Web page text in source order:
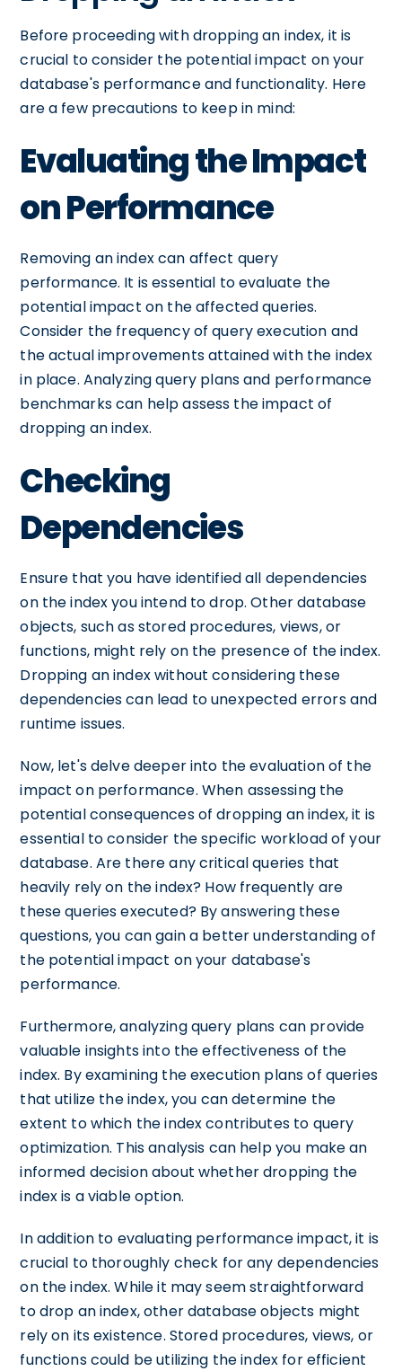
Before proceeding with dropping an index, it is
crucial to consider the potential impact on your
database's performance and functionality. Here
are a few precautions to keep in mind:
Evaluating the Impact
on Performance
Removing an index can affect query
performance. It is essential to evaluate the
potential impact on the affected queries.
Consider the frequency of query execution and
the actual improvements attained with the index
in place. Analyzing query plans and performance
benchmarks can help assess the impact of
dropping an index.
Checking
Dependencies
Ensure that you have identified all dependencies
on the index you intend to drop. Other database
objects, such as stored procedures, views, or
functions, might rely on the presence of the index.
Dropping an index without considering these
dependencies can lead to unexpected errors and
runtime issues.
Now, let's delve deeper into the evaluation of the
impact on performance. When assessing the
potential consequences of dropping an index, it is
essential to consider the specific workload of your
database. Are there any critical queries that
heavily rely on the index? How frequently are
these queries executed? By answering these
questions, you can gain a better understanding of
the potential impact on your database's
performance.
Furthermore, analyzing query plans can provide
valuable insights into the effectiveness of the
index. By examining the execution plans of queries
that utilize the index, you can determine the
extent to which the index contributes to query
optimization. This analysis can help you make an
informed decision about whether dropping the
index is a viable option.
In addition to evaluating performance impact, it is
crucial to thoroughly check for any dependencies
on the index. While it may seem straightforward
to drop an index, other database objects might
rely on its existence. Stored procedures, views, or
functions could be utilizing the index for efficient